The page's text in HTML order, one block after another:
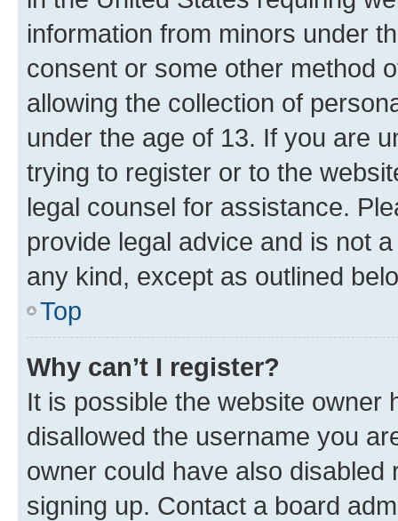
information from minors under
consent or some other method
allowing the collection of
under the age of 13. If you are
trying to register or to the
legal counsel for assistance.
provide legal advice and is not
any kind, except as outlined
Top
Why can’t I register?
It is possible the website owner
disallowed the username you
owner could have also
signing up. Contact a board